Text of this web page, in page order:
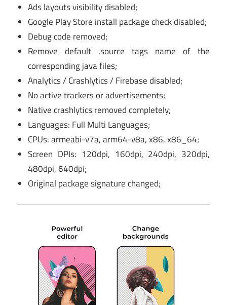
Ads layouts visibility disabled;
Google Play Store install package check disabled;
Debug code removed;
Remove default .source tags name of the
corresponding java files;
Analytics / Crashlytics / Firebase disabled;
No active trackers or advertisements;
Native crashlytics removed completely;
Languages: Full Multi Languages;
CPUs: armeabi-v7a, arm64-v8a, x86, x86_64;
Screen DPIs: 120dpi, 160dpi, 240dpi, 320dpi,
480dpi, 640dpi;
Original package signature changed;